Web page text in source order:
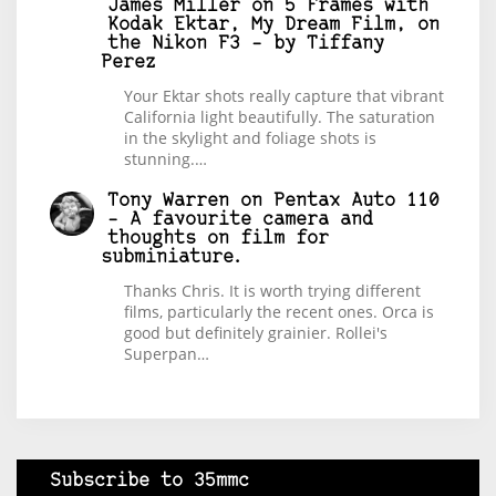
James Miller on 5 Frames with
Kodak Ektar, My Dream Film, on
the Nikon F3 – by Tiffany
Perez
Your Ektar shots really capture that vibrant
California light beautifully. The saturation
in the skylight and foliage shots is
stunning.…
Tony Warren on
Pentax Auto 110
– A favourite camera and
thoughts on film for
subminiature.
Thanks Chris. It is worth trying different
films, particularly the recent ones. Orca is
good but definitely grainier. Rollei's
Superpan…
Subscribe to 35mmc